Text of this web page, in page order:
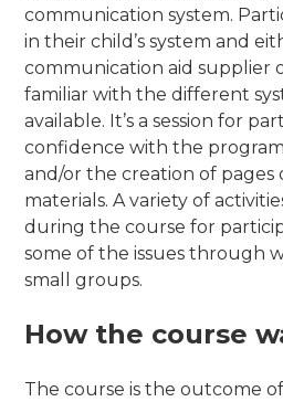
communication system.
in their child’s system and
communication aid supplier
familiar with the different
available. It’s a session for
confidence with the
and/or the creation of
materials. A variety of
during the course for
some of the issues through
small groups.
How the course
The course is the outcome